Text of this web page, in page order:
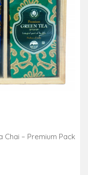
Chai – Premium Pack